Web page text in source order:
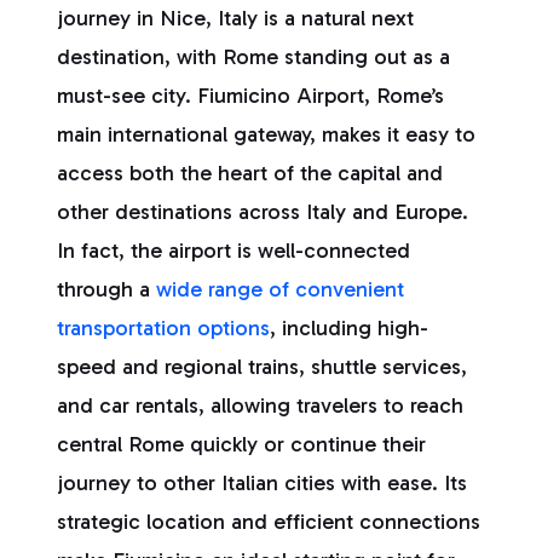
journey in Nice, Italy is a natural next
destination, with Rome standing out as a
must-see city. Fiumicino Airport, Rome’s
main international gateway, makes it easy to
access both the heart of the capital and
other destinations across Italy and Europe.
In fact, the airport is well-connected
through a wide range of convenient
transportation options, including high-
speed and regional trains, shuttle services,
and car rentals, allowing travelers to reach
central Rome quickly or continue their
journey to other Italian cities with ease. Its
strategic location and efficient connections